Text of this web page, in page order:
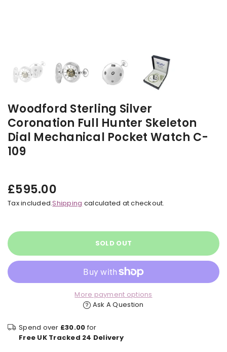
Woodford Sterling Silver
Coronation Full Hunter Skeleton
Dial Mechanical Pocket Watch C-
109
Regular
£595.00
Tax included.Shipping calculated at checkout.
SOLD OUT
More payment options
Ask A Question
Spend over £30.00for
Free UK Tracked 24 Delivery